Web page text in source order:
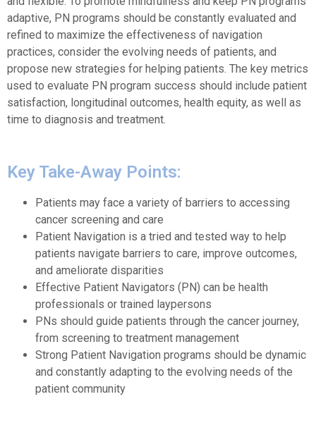
adaptive, PN programs should be constantly evaluated and
refined to maximize the effectiveness of navigation
practices, consider the evolving needs of patients, and
propose new strategies for helping patients. The key metrics
used to evaluate PN program success should include patient
satisfaction, longitudinal outcomes, health equity, as well as
time to diagnosis and treatment.
Key Take-Away Points:
Patients may face a variety of barriers to accessing
cancer screening and care
Patient Navigation is a tried and tested way to help
patients navigate barriers to care, improve outcomes,
and ameliorate disparities
Effective Patient Navigators (PN) can be health
professionals or trained laypersons
PNs should guide patients through the cancer journey,
from screening to treatment management
Strong Patient Navigation programs should be dynamic
and constantly adapting to the evolving needs of the
patient community